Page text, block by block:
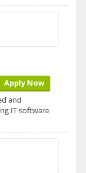
Apply Now
and
IT software